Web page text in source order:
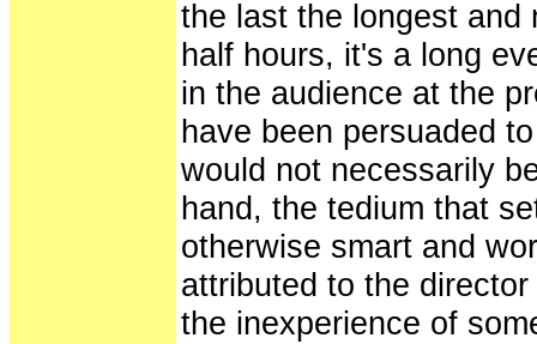
the last the longest and
half hours, it's a long
in the audience at the
have been persuaded
would not necessarily
hand, the tedium that
otherwise smart and
attributed to the
the inexperience of